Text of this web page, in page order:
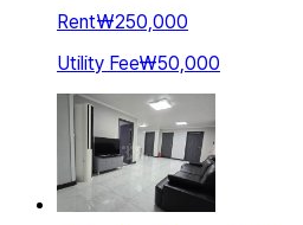
Rent₩250,000
Utility Fee₩50,000